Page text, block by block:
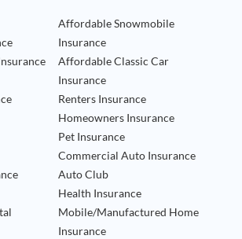
Affordable Snowmobile
Insurance
Affordable Classic Car
Insurance
Renters Insurance
Homeowners Insurance
Pet Insurance
Commercial Auto Insurance
Auto Club
Health Insurance
Mobile/Manufactured Home
Insurance